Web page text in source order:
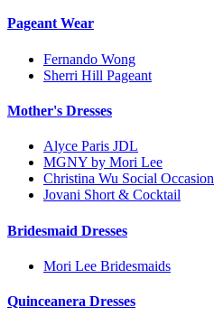
Pageant Wear
Fernando Wong
Sherri Hill Pageant
Mother's Dresses
Alyce Paris JDL
MGNY by Mori Lee
Christina Wu Social Occasion
Jovani Short & Cocktail
Bridesmaid Dresses
Mori Lee Bridesmaids
Quinceanera Dresses